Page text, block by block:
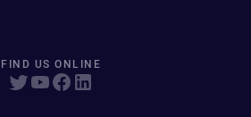
FIND US ONLINE